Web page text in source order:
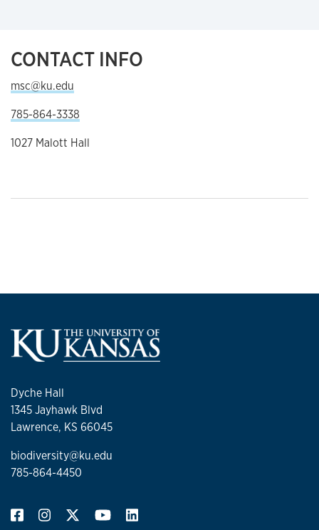
CONTACT INFO
msc@ku.edu
785-864-3338
1027 Malott Hall
Dyche Hall
1345 Jayhawk Blvd
Lawrence, KS 66045
biodiversity@ku.edu
785-864-4450